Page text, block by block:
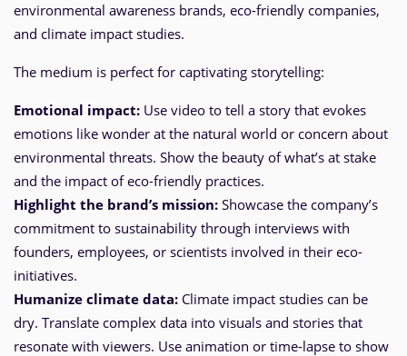
environmental awareness brands, eco-friendly companies,
and climate impact studies.
The medium is perfect for captivating storytelling:
Emotional impact: Use video to tell a story that evokes
emotions like wonder at the natural world or concern about
environmental threats. Show the beauty of what’s at stake
and the impact of eco-friendly practices.
Highlight the brand’s mission: Showcase the company’s
commitment to sustainability through interviews with
founders, employees, or scientists involved in their eco-
initiatives.
Humanize climate data: Climate impact studies can be
dry. Translate complex data into visuals and stories that
resonate with viewers. Use animation or time-lapse to show